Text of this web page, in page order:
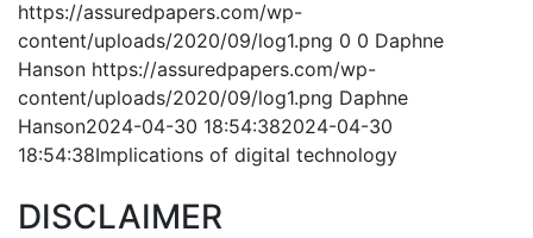
https://assuredpapers.com/wp-
content/uploads/2020/09/log1.png 0 0 Daphne
Hanson https://assuredpapers.com/wp-
content/uploads/2020/09/log1.png Daphne
Hanson2024-04-30 18:54:382024-04-30
18:54:38Implications of digital technology
DISCLAIMER